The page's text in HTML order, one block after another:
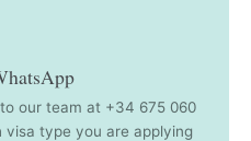
our team at +34 675 060
visa type you are applying